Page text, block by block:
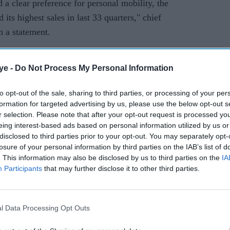
- Do Not Process My Personal Information
opt-out of the sale, sharing to third parties, or processing of your
for targeted advertising by us, please use the below opt-out
selection. Please note that after your opt-out request is processed
interest-based ads based on personal information utilized by us
to third parties prior to your opt-out. You may separately
of your personal information by third parties on the IAB’s list of
This information may also be disclosed by us to third parties on the
Participants that may further disclose it to other third parties.
Data Processing Opt Outs
a clear preference for personal mobility, the
its highest sales in last 33 quarters," chief
a statement.
on year in China, but lower globally as
post-Brexit future continues to weigh on
to Rs 756.54 bn (£75.6bn), the firm said.
low demand due to an economic slowdown
the virus and a months-long lockdown
economy.
looking up, with both the International
Modi's government predicting double-
year.